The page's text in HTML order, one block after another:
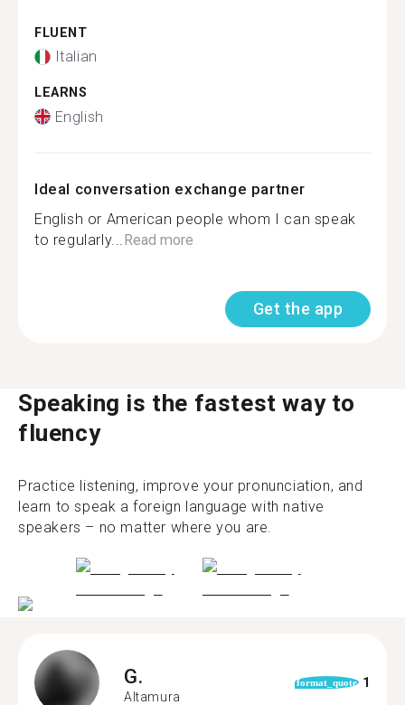
FLUENT
Italian
LEARNS
English
Ideal conversation exchange partner
English or American people whom I can speak
to regularly... Read more
Get the app
Speaking is the fastest way to
fluency
Practice listening, improve your pronunciation, and
learn to speak a foreign language with native
speakers – no matter where you are.
G.
Altamura
format_quote 1